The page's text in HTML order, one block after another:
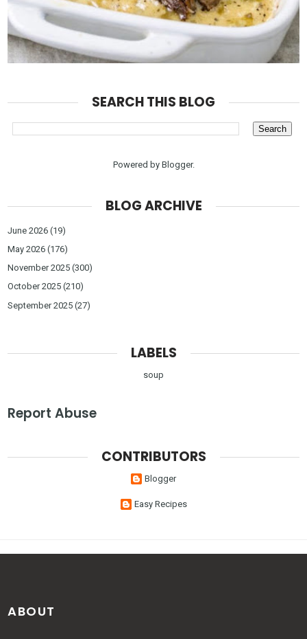
SEARCH THIS BLOG
Powered by Blogger.
BLOG ARCHIVE
June 2026 (19)
May 2026 (176)
November 2025 (300)
October 2025 (210)
September 2025 (27)
LABELS
soup
Report Abuse
CONTRIBUTORS
Blogger
Easy Recipes
ABOUT